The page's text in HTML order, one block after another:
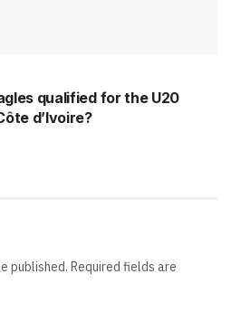
qualified for the U20
d’Ivoire?
published. Required fields are